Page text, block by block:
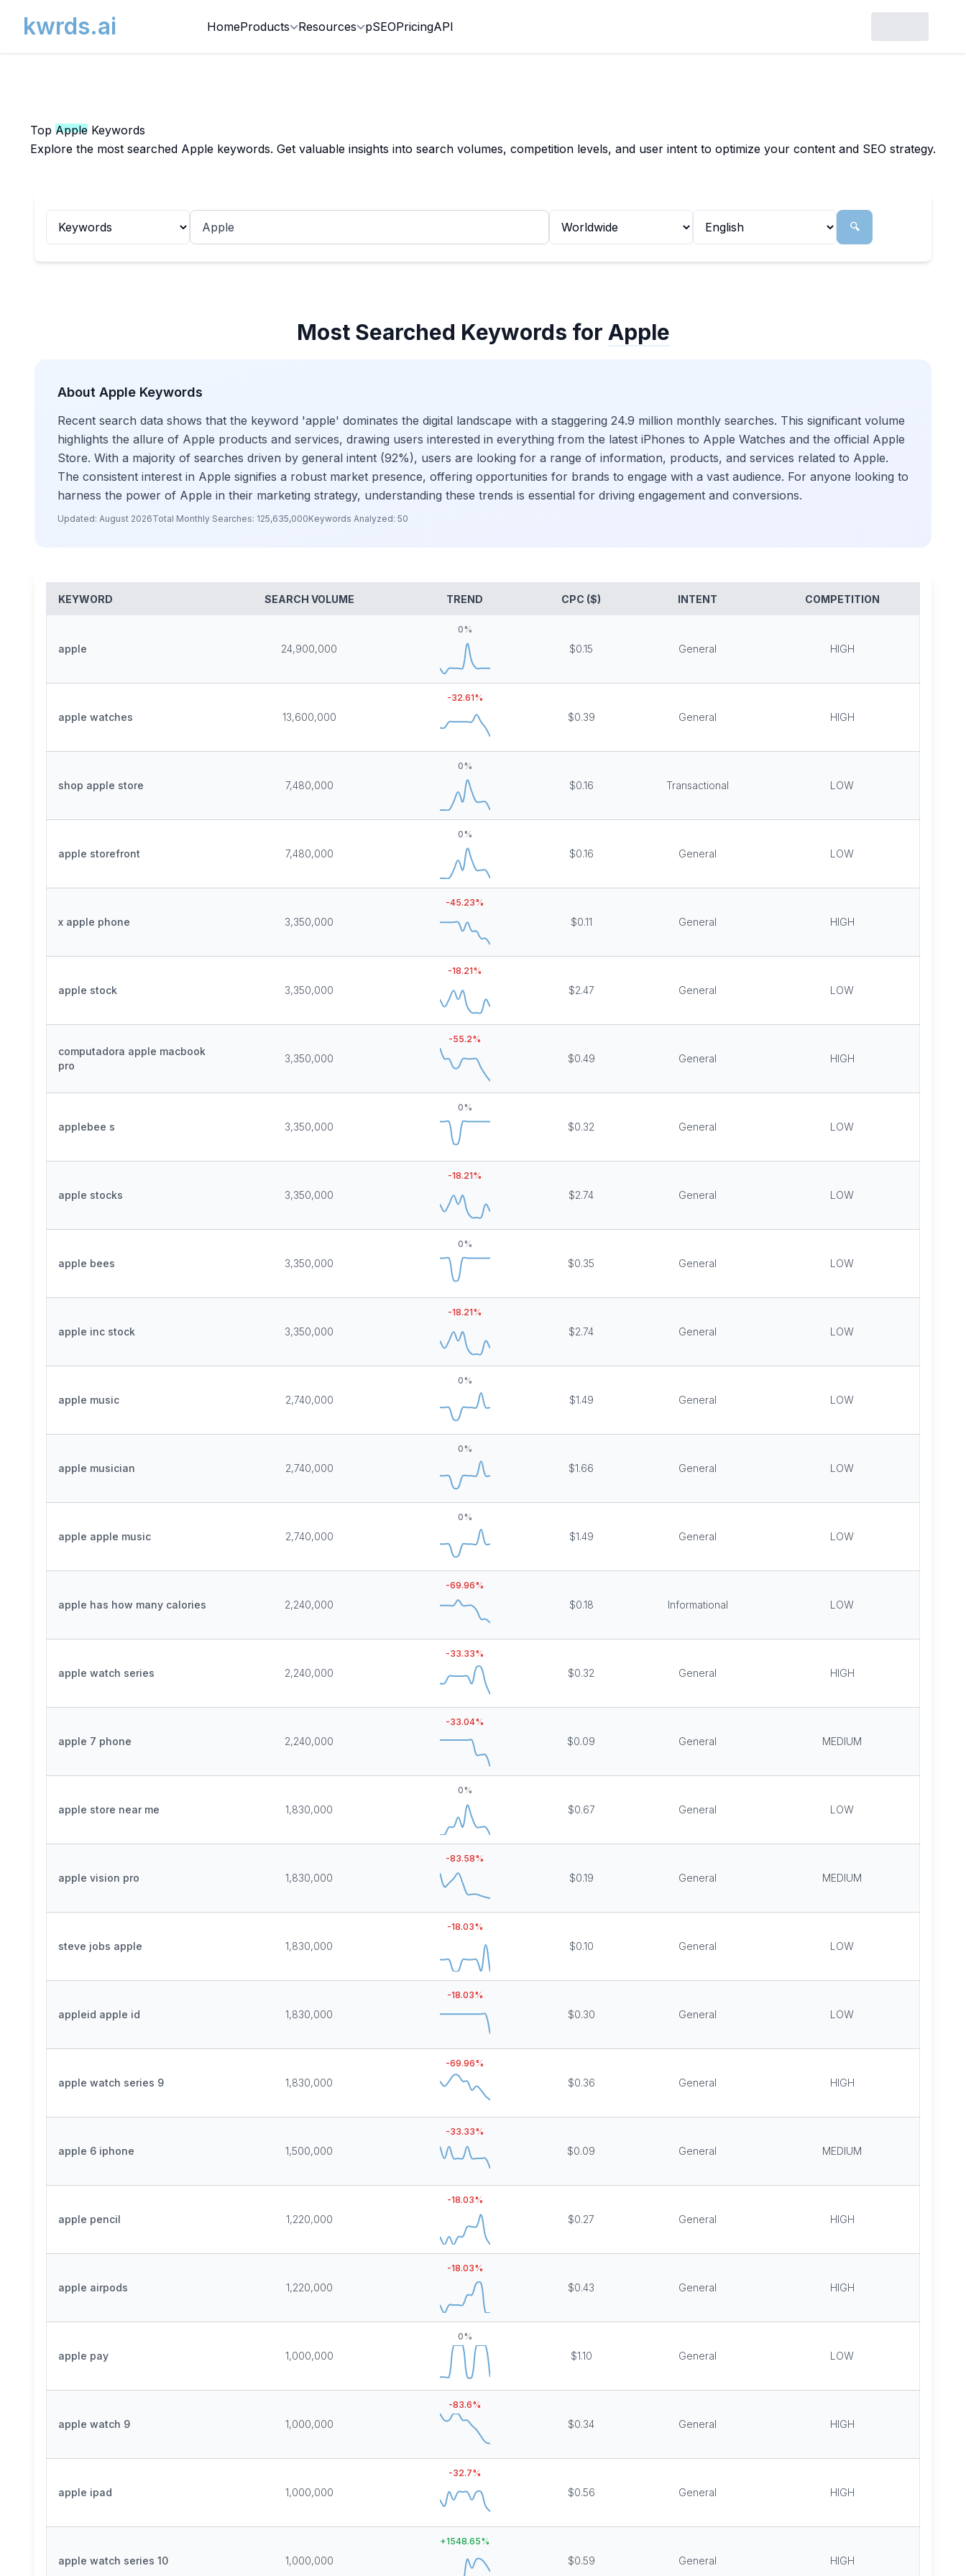
kwrds.ai HomeProducts Resources pSEOPricingAPI
Top Apple Keywords
Explore the most searched Apple keywords. Get valuable insights into search volumes, competition levels, and user intent to optimize your content and SEO strategy.
🔍
Most Searched Keywords for Apple
About Apple Keywords
Recent search data shows that the keyword 'apple' dominates the digital landscape with a staggering 24.9 million monthly searches. This significant volume
highlights the allure of Apple products and services, drawing users interested in everything from the latest iPhones to Apple Watches and the official Apple
Store. With a majority of searches driven by general intent (92%), users are looking for a range of information, products, and services related to Apple.
The consistent interest in Apple signifies a robust market presence, offering opportunities for brands to engage with a vast audience. For anyone looking to
harness the power of Apple in their marketing strategy, understanding these trends is essential for driving engagement and conversions.
Updated: August 2026Total Monthly Searches: 125,635,000Keywords Analyzed: 50
KEYWORD SEARCH VOLUME TREND CPC ($) INTENT COMPETITION
apple 24,900,000
0%
$0.15 General HIGH
apple watches 13,600,000
-32.61%
$0.39 General HIGH
shop apple store 7,480,000
0%
$0.16 Transactional LOW
apple storefront 7,480,000
0%
$0.16 General LOW
x apple phone 3,350,000
-45.23%
$0.11 General HIGH
apple stock 3,350,000
-18.21%
$2.47 General LOW
computadora apple macbook
pro
3,350,000
-55.2%
$0.49 General HIGH
applebee s 3,350,000
0%
$0.32 General LOW
apple stocks 3,350,000
-18.21%
$2.74 General LOW
apple bees 3,350,000
0%
$0.35 General LOW
apple inc stock 3,350,000
-18.21%
$2.74 General LOW
apple music 2,740,000
0%
$1.49 General LOW
apple musician 2,740,000
0%
$1.66 General LOW
apple apple music 2,740,000
0%
$1.49 General LOW
apple has how many calories 2,240,000
-69.96%
$0.18 Informational LOW
apple watch series 2,240,000
-33.33%
$0.32 General HIGH
apple 7 phone 2,240,000
-33.04%
$0.09 General MEDIUM
apple store near me 1,830,000
0%
$0.67 General LOW
apple vision pro 1,830,000
-83.58%
$0.19 General MEDIUM
steve jobs apple 1,830,000
-18.03%
$0.10 General LOW
appleid apple id 1,830,000
-18.03%
$0.30 General LOW
apple watch series 9 1,830,000
-69.96%
$0.36 General HIGH
apple 6 iphone 1,500,000
-33.33%
$0.09 General MEDIUM
apple pencil 1,220,000
-18.03%
$0.27 General HIGH
apple airpods 1,220,000
-18.03%
$0.43 General HIGH
apple pay 1,000,000
0%
$1.10 General LOW
apple watch 9 1,000,000
-83.6%
$0.34 General HIGH
apple ipad 1,000,000
-32.7%
$0.56 General HIGH
apple watch series 10 1,000,000
+1548.65%
$0.59 General HIGH